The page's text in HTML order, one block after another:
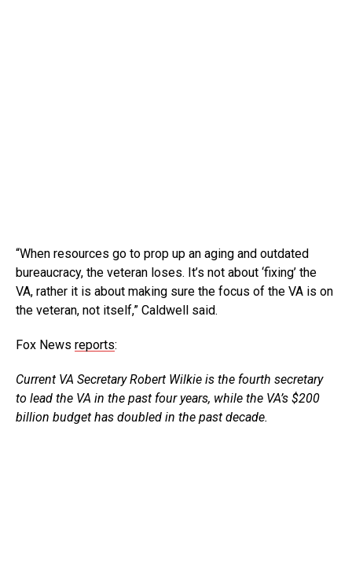
“When resources go to prop up an aging and outdated
bureaucracy, the veteran loses. It’s not about ‘fixing’ the
VA, rather it is about making sure the focus of the VA is on
the veteran, not itself,” Caldwell said.
Fox News reports:
Current VA Secretary Robert Wilkie is the fourth secretary
to lead the VA in the past four years, while the VA’s $200
billion budget has doubled in the past decade.